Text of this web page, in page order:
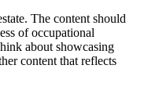
The content should
of occupational
about showcasing
content that reflects